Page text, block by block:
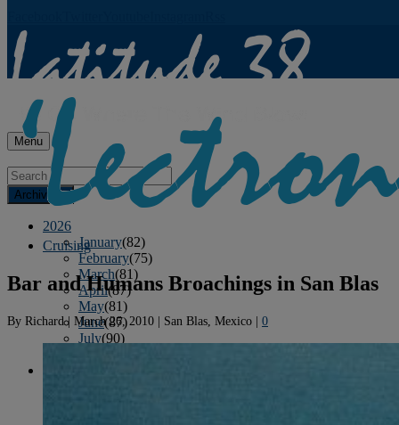
Menu
Archives
2026
January(82)
February(75)
March(81)
April(87)
May(81)
June(87)
July(90)
Cruising
Bar and Humans Broachings in San Blas
By Richard| March 26, 2010 | San Blas, Mexico | 0